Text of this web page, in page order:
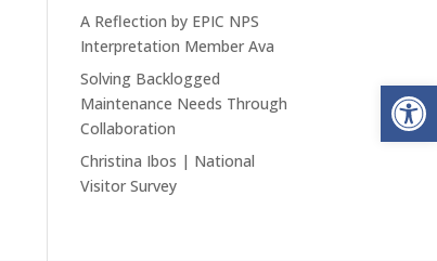
A Reflection by EPIC NPS
Interpretation Member Ava
Solving Backlogged
Maintenance Needs Through
Collaboration
Christina Ibos | National
Visitor Survey